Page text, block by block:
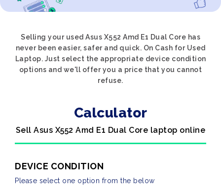
Selling your used Asus X552 Amd E1 Dual Core has
never been easier, safer and quick. On Cash for Used
Laptop. Just select the appropriate device condition
options and we'll offer you a price that you cannot
refuse.
Calculator
Sell Asus X552 Amd E1 Dual Core laptop online
DEVICE CONDITION
Please select one option from the below